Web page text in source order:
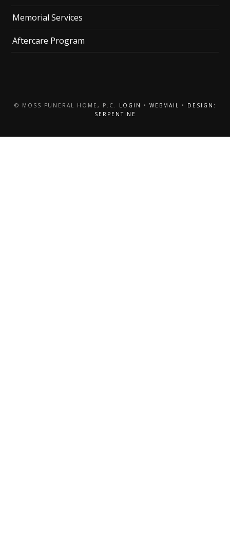
Memorial Services
Aftercare Program
© MOSS FUNERAL HOME, P.C. LOGIN • WEBMAIL •
DESIGN:
SERPENTINE